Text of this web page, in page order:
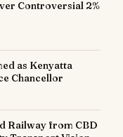
Controversial 2%
as Kenyatta
Chancellor
Railway from CBD